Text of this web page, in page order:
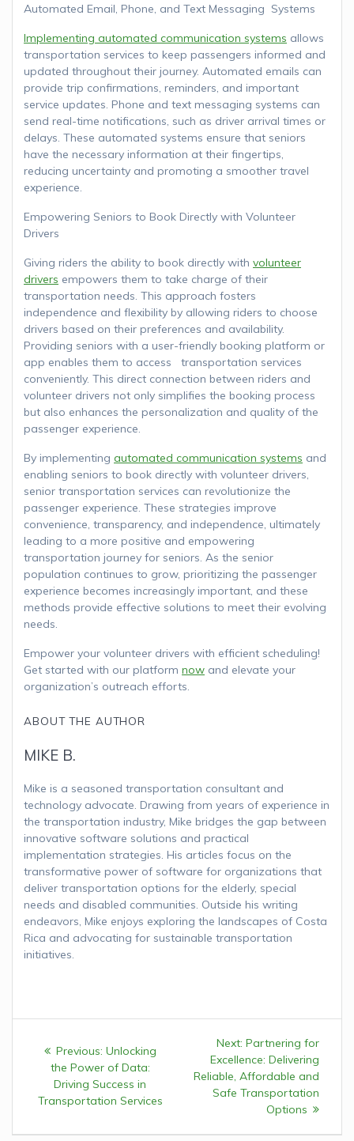
Automated Email, Phone, and Text Messaging Systems
Implementing automated communication systems allows
transportation services to keep passengers informed and
updated throughout their journey. Automated emails can
provide trip confirmations, reminders, and important
service updates. Phone and text messaging systems can
send real-time notifications, such as driver arrival times or
delays. These automated systems ensure that seniors
have the necessary information at their fingertips,
reducing uncertainty and promoting a smoother travel
experience.
Empowering Seniors to Book Directly with Volunteer
Drivers
Giving riders the ability to book directly with volunteer
drivers empowers them to take charge of their
transportation needs. This approach fosters
independence and flexibility by allowing riders to choose
drivers based on their preferences and availability.
Providing seniors with a user-friendly booking platform or
app enables them to access transportation services
conveniently. This direct connection between riders and
volunteer drivers not only simplifies the booking process
but also enhances the personalization and quality of the
passenger experience.
By implementing automated communication systems and
enabling seniors to book directly with volunteer drivers,
senior transportation services can revolutionize the
passenger experience. These strategies improve
convenience, transparency, and independence, ultimately
leading to a more positive and empowering
transportation journey for seniors. As the senior
population continues to grow, prioritizing the passenger
experience becomes increasingly important, and these
methods provide effective solutions to meet their evolving
needs.
Empower your volunteer drivers with efficient scheduling!
Get started with our platform now and elevate your
organization’s outreach efforts.
ABOUT THE AUTHOR
MIKE B.
Mike is a seasoned transportation consultant and
technology advocate. Drawing from years of experience in
the transportation industry, Mike bridges the gap between
innovative software solutions and practical
implementation strategies. His articles focus on the
transformative power of software for organizations that
deliver transportation options for the elderly, special
needs and disabled communities. Outside his writing
endeavors, Mike enjoys exploring the landscapes of Costa
Rica and advocating for sustainable transportation
initiatives.
navigation
Previous: Previous
post:
Unlocking
the Power of Data:
Driving Success in
Transportation Services
Next: Next
post:
Partnering for
Excellence: Delivering
Reliable, Affordable and
Safe Transportation
Options